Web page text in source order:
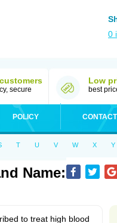
0
secure
Low
best
POLICY
T U V W X Y
Name:
to treat high blood